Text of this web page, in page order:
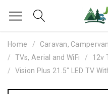
Home Caravan,
TVs, Aerial and WiFi
12v
Vision Plus 21.5" LED TV